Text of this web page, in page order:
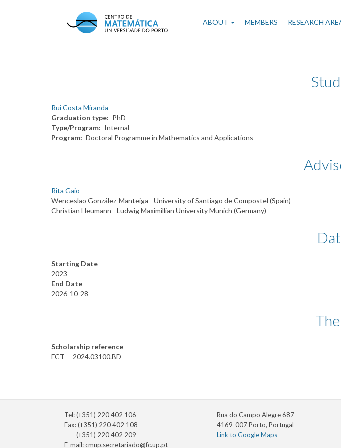
Main
ABOUT MEMBERS RESEARCH
Rui Costa Miranda
Graduation type
PhD
Type/Program
Internal
Program
Doctoral Programme in Mathematics and Applications
Rita Gaio
Wenceslao González-Manteiga - University of Santiago de Compostel (Spain)
Christian Heumann - Ludwig Maximillian University Munich (Germany)
Starting Date
2023
End Date
2026-10-28
Scholarship reference
FCT -- 2024.03100.BD
Tel: (+351) 220 402 106
Fax: (+351) 220 402 108
(+351) 220 402 209
E-mail:cmup.secretariado@fc.up.pt
Rua do Campo Alegre 687
4169-007 Porto, Portugal
Link to Google Maps